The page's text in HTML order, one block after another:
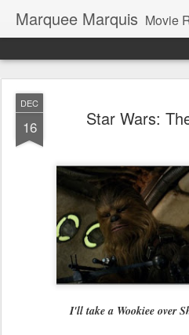
Marquee Marquis Movie
DEC
16 Star Wars:
I'll take a Wookiee over